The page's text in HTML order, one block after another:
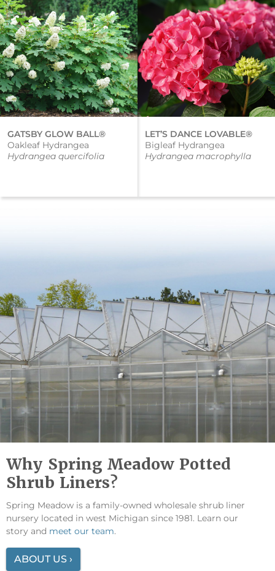
GATSBY GLOW BALL®
Oakleaf Hydrangea
Hydrangea quercifolia
LET’S DANCE LOVABLE®
Bigleaf Hydrangea
Hydrangea macrophylla
Why Spring Meadow Potted
Shrub Liners?
Spring Meadow is a family-owned wholesale shrub liner
nursery located in west Michigan since 1981. Learn our
story and meet our team.
ABOUT US ›